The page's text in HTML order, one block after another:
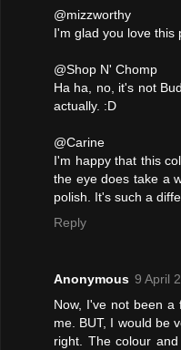
@mizzworthy
I'm glad you love this
@Shop N' Chomp
Ha ha, no, it's not
actually. :D
@Carine
I'm happy that this
the eye does take a
polish. It's such a
Reply
Anonymous 9 April
Now, I've not been
me. BUT, I would be
right. The colour